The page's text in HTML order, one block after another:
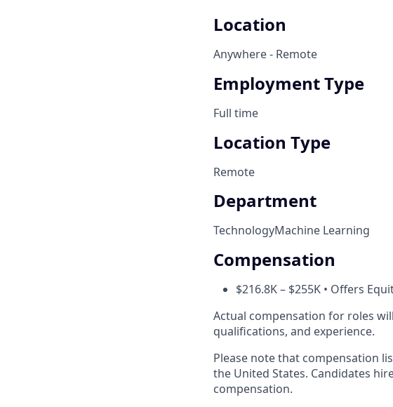
Location
Anywhere - Remote
Employment Type
Full time
Location Type
Remote
Department
TechnologyMachine Learning
Compensation
$216.8K – $255K • Offers
Actual compensation for roles
qualifications, and experience.
Please note that compensation
the United States. Candidates
compensation.